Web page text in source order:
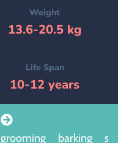
Weight
13.6-20.5 kg
Life Span
10-12 years
grooming barking